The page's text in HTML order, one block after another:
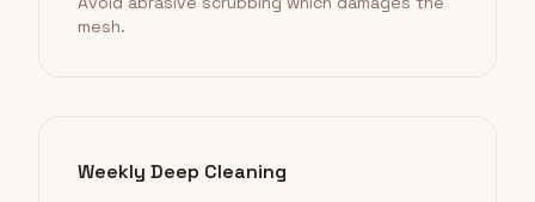
mesh.
Weekly Deep Cleaning